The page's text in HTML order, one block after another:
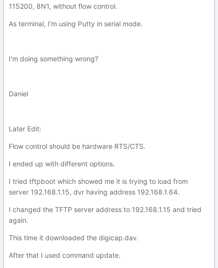
115200, 8N1, without flow control.
As terminal, I'm using Putty in serial mode.
I'm doing something wrong?
Daniel
Later Edit:
Flow control should be hardware RTS/CTS.
I ended up with different options.
I tried tftpboot which showed me it is trying to load from
server 192.168.1.15, dvr having address 192.168.1.64.
I changed the TFTP server address to 192.168.1.15 and tried
again.
This time it downloaded the digicap.dav.
After that I used command update.